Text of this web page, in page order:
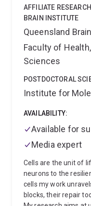
intracellular delivery,
characterisation
Professor David
microscopy, flow
bridge molecular
metabolic
multi-targeted
AFFILIATE
BRAIN INSTITUTE
Queensland
Faculty of
Sciences
POSTDOCTORAL
Institute for
AVAILABILITY:
Available for
Media expert
Cells are the unit of
neurons to the
cells my work
blocks, their repair